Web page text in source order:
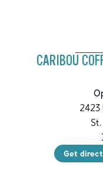
CARIBOU
2423
Get